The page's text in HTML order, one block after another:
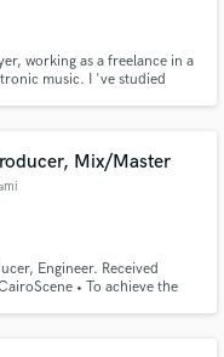
working as a freelance in a
music. I 've studied
Mix/Master
Engineer. Received
• To achieve the
(Kanye, John Mayer)
through our
released when